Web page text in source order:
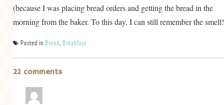
(because I was placing bread orders and getting the bread in the
morning from the baker. To this day, I can still remember the
Posted in Bread Breakfast
22 comments